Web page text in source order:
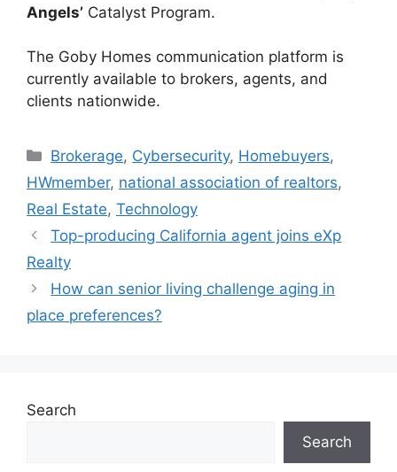
Angels’ Catalyst Program.
The Goby Homes communication platform is
currently available to brokers, agents, and
clients nationwide.
Brokerage, Cybersecurity, Homebuyers,
HWmember, national association of realtors,
Real Estate, Technology
Top-producing California agent joins eXp
Realty
How can senior living challenge aging in
place preferences?
Search
Search